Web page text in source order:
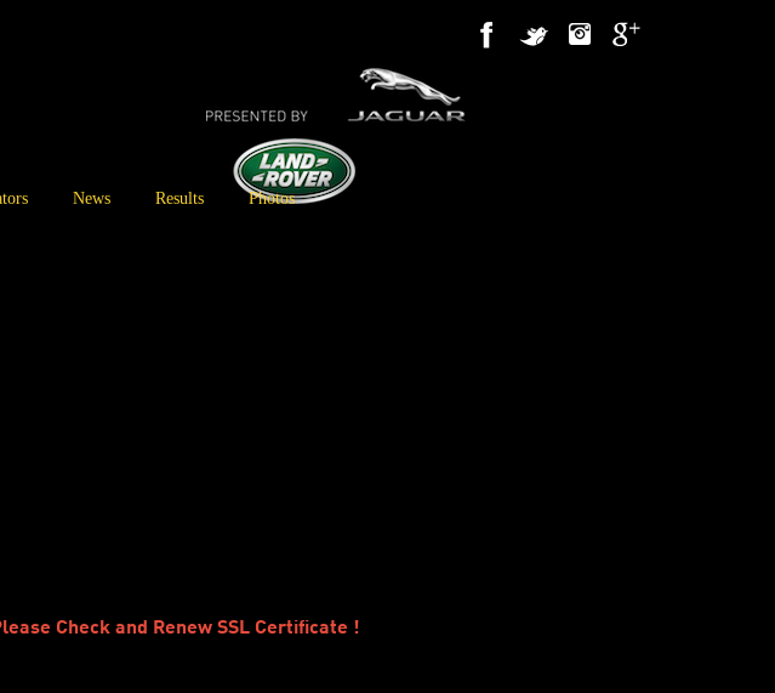
News Results Photos
Check and Renew SSL Certificate !